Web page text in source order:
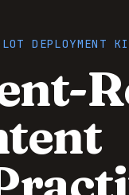
DEPLOYMENT